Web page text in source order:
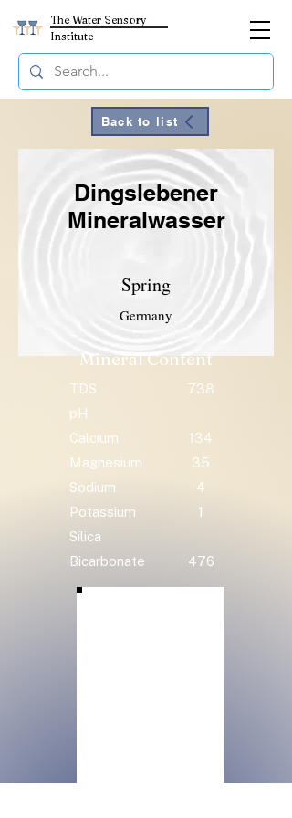
The Water Sensory
Institute
Back to list
Dingslebener
Mineralwasser
Spring
Germany
Mineral Content
TDS
738
pH
Calcium
134
Magnesium
35
Sodium
4
Potassium
1
Silica
Bicarbonate
476